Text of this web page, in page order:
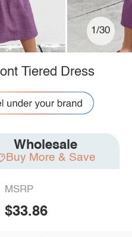
1/30
Tiered Dress
Wholesale
Buy More & Save
MSRP
$33.86